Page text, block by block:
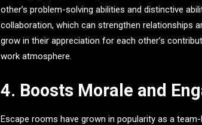
other’s problem-solving abilities and distinctive
collaboration, which can strengthen relationships
grow in their appreciation for each other’s
work atmosphere.
4. Boosts Morale and
Escape rooms have grown in popularity as a